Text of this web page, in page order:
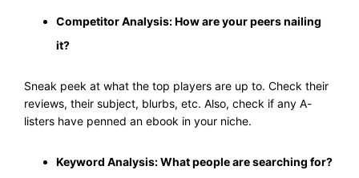
Competitor Analysis: How are your peers nailing
it?
Sneak peek at what the top players are up to. Check their
reviews, their subject, blurbs, etc. Also, check if any A-
listers have penned an ebook in your niche.
Keyword Analysis: What people are searching for?